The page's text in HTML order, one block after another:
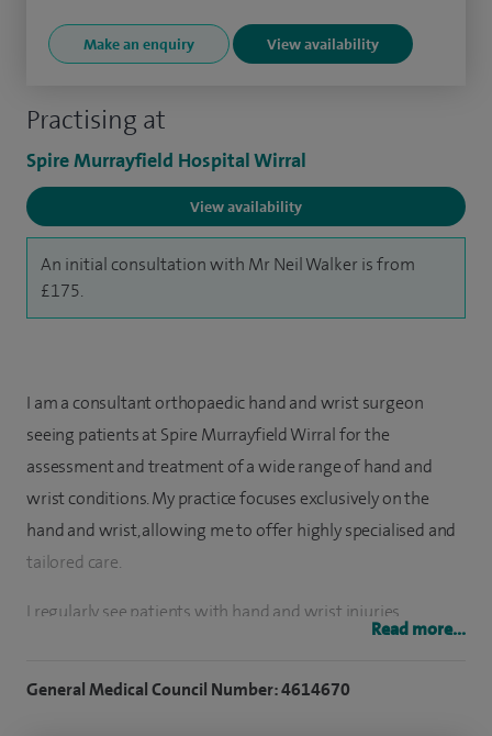
Practising at
Spire Murrayfield Hospital Wirral
View availability
An initial consultation with Mr Neil Walker is from
£175.
Make an enquiry View availability
I am a consultant orthopaedic hand and wrist surgeon
seeing patients at Spire Murrayfield Wirral for the
assessment and treatment of a wide range of hand and
wrist conditions. My practice focuses exclusively on the
hand and wrist, allowing me to offer highly specialised and
tailored care.
I regularly see patients with hand and wrist injuries,
fractures, instability and longer‑term conditions that affect
Read more...
General Medical Council Number: 4614670